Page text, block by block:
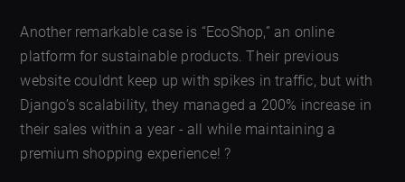
Another remarkable case is “EcoShop,” an online
platform for sustainable products. Their previous
website couldnt keep up with spikes in traffic, but with
Django’s scalability, they managed a 200% increase in
their sales within a year - all while maintaining a
premium shopping experience! ?